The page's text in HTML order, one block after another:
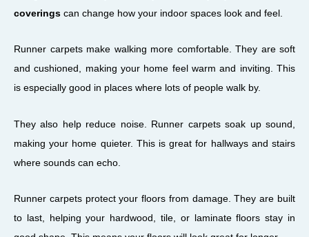
coverings can change how your indoor spaces look and feel.
Runner carpets make walking more comfortable. They are soft
and cushioned, making your home feel warm and inviting. This
is especially good in places where lots of people walk by.
They also help reduce noise. Runner carpets soak up sound,
making your home quieter. This is great for hallways and stairs
where sounds can echo.
Runner carpets protect your floors from damage. They are built
to last, helping your hardwood, tile, or laminate floors stay in